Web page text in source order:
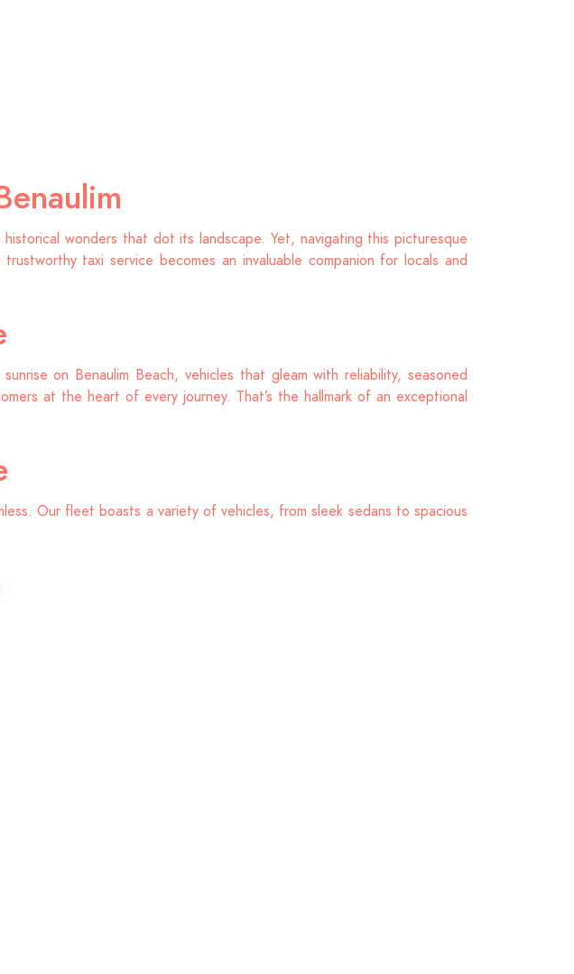
wonders that dot its landscape. Yet, navigating this picturesque
taxi service becomes an invaluable companion for locals and
on Benaulim Beach, vehicles that gleam with reliability, seasoned
at the heart of every journey. That’s the hallmark of an exceptional
Our fleet boasts a variety of vehicles, from sleek sedans to spacious